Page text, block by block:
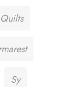
Quilts
Sy